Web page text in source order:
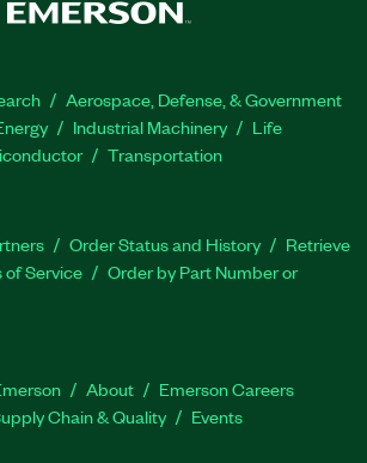
Aerospace, Defense, & Government
Industrial Machinery
Life
Transportation
Order Status and History
Retrieve
of Service
Order by Part Number or
About
Emerson Careers
Chain & Quality Events